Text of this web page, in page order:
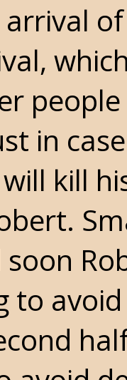
arrival
in
kill
to